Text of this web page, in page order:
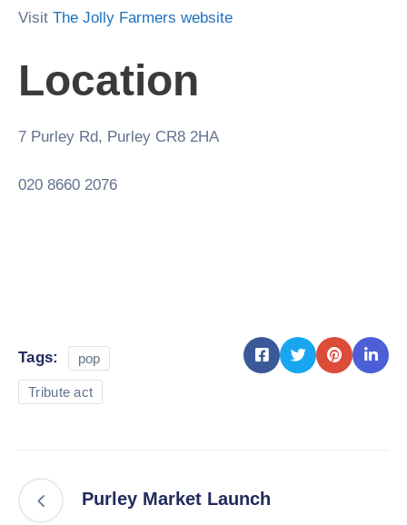
Visit The Jolly Farmers website
Location
7 Purley Rd, Purley CR8 2HA
020 8660 2076
Tags: pop
Tribute act
Purley Market Launch